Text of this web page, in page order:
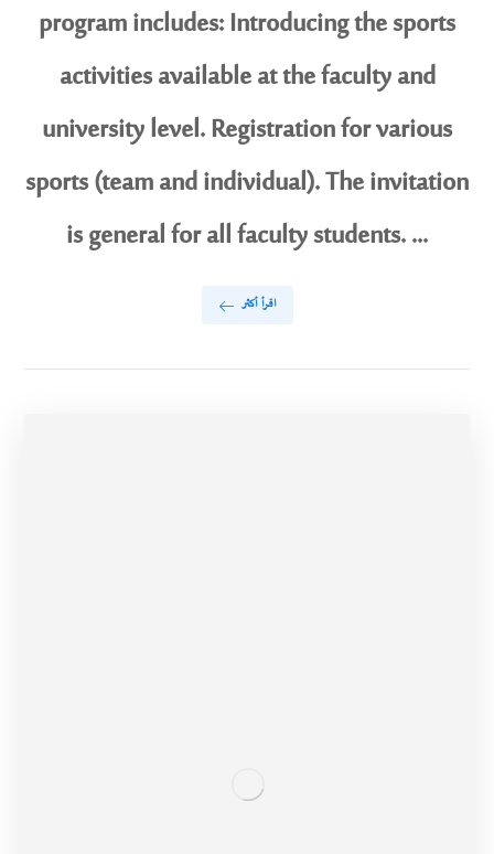
program includes: Introducing the sports
activities available at the faculty and
university level. Registration for various
sports (team and individual). The invitation
is general for all faculty students. ...
اقرأ أكثر